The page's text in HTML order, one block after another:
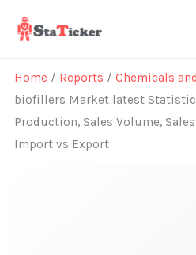
Home / Reports /Chemicals
biofillers Market latest
Production, Sales Volume,
Import vs Export